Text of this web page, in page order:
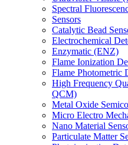
Spectral
Sensors
Catalytic Bead
Electrochemical
Enzymatic (ENZ)
Flame Ionization
Flame Photometric
High Frequency
QCM)
Metal Oxide
Micro Electro
Nano Material
Particulate Matter